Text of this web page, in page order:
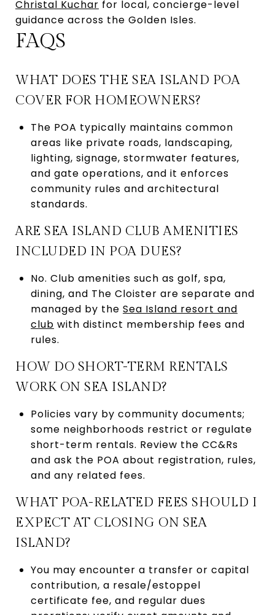
Christal Kuchar for local, concierge-level
guidance across the Golden Isles.
FAQS
WHAT DOES THE SEA ISLAND POA
COVER FOR HOMEOWNERS?
The POA typically maintains common
areas like private roads, landscaping,
lighting, signage, stormwater features,
and gate operations, and it enforces
community rules and architectural
standards.
ARE SEA ISLAND CLUB AMENITIES
INCLUDED IN POA DUES?
No. Club amenities such as golf, spa,
dining, and The Cloister are separate and
managed by the Sea Island resort and
club with distinct membership fees and
rules.
HOW DO SHORT-TERM RENTALS
WORK ON SEA ISLAND?
Policies vary by community documents;
some neighborhoods restrict or regulate
short-term rentals. Review the CC&Rs
and ask the POA about registration, rules,
and any related fees.
WHAT POA-RELATED FEES SHOULD I
EXPECT AT CLOSING ON SEA
ISLAND?
You may encounter a transfer or capital
contribution, a resale/estoppel
certificate fee, and regular dues